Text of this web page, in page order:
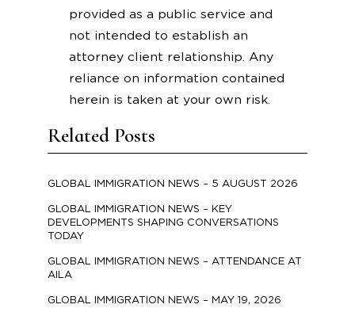
Related Posts
GLOBAL IMMIGRATION NEWS – 5 AUGUST 2026
GLOBAL IMMIGRATION NEWS – KEY
DEVELOPMENTS SHAPING CONVERSATIONS
TODAY
GLOBAL IMMIGRATION NEWS – ATTENDANCE AT
AILA
GLOBAL IMMIGRATION NEWS – MAY 19, 2026
provided as a public service and
not intended to establish an
attorney client relationship. Any
reliance on information contained
herein is taken at your own risk.